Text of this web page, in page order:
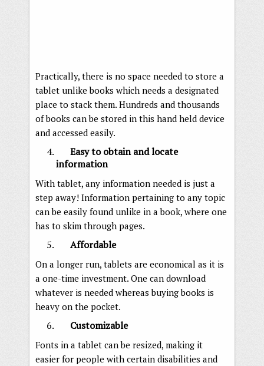
Practically, there is no space needed to store a
tablet unlike books which needs a designated
place to stack them. Hundreds and thousands
of books can be stored in this hand held device
and accessed easily.
Easy to obtain and locate
information
With tablet, any information needed is just a
step away! Information pertaining to any topic
can be easily found unlike in a book, where one
has to skim through pages.
Affordable
On a longer run, tablets are economical as it is
a one-time investment. One can download
whatever is needed whereas buying books is
heavy on the pocket.
Customizable
Fonts in a tablet can be resized, making it
easier for people with certain disabilities and